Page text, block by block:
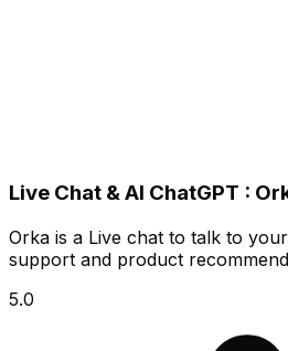
Live Chat & AI ChatGPT :
Orka is a Live chat to talk to
support and product
5.0